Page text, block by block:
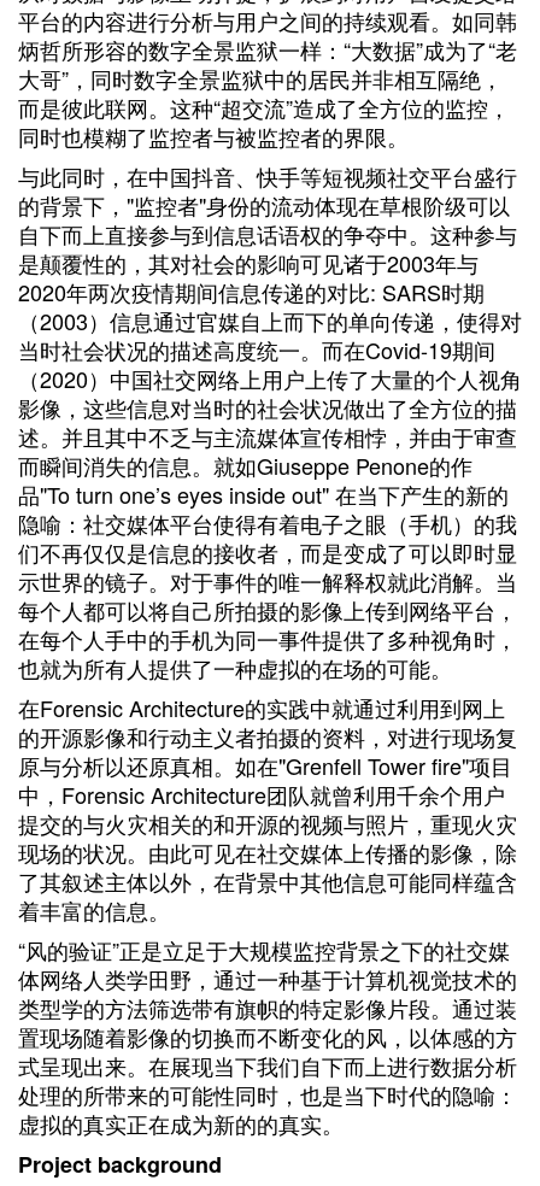
平台的内容进行分析与用户之间的持续观看。如同韩
炳哲所形容的数字全景监狱一样：“大数据”成为了“老
大哥”，同时数字全景监狱中的居民并非相互隔绝，
而是彼此联网。这种“超交流”造成了全方位的监控，
同时也模糊了监控者与被监控者的界限。
与此同时，在中国抖音、快手等短视频社交平台盛行
的背景下，"监控者"身份的流动体现在草根阶级可以
自下而上直接参与到信息话语权的争夺中。这种参与
是颠覆性的，其对社会的影响可见诸于2003年与
2020年两次疫情期间信息传递的对比: SARS时期
（2003）信息通过官媒自上而下的单向传递，使得对
当时社会状况的描述高度统一。而在Covid-19期间
（2020）中国社交网络上用户上传了大量的个人视角
影像，这些信息对当时的社会状况做出了全方位的描
述。并且其中不乏与主流媒体宣传相悖，并由于审查
而瞬间消失的信息。就如Giuseppe Penone的作
品"To turn one’s eyes inside out" 在当下产生的新的
隐喻：社交媒体平台使得有着电子之眼（手机）的我
们不再仅仅是信息的接收者，而是变成了可以即时显
示世界的镜子。对于事件的唯一解释权就此消解。当
每个人都可以将自己所拍摄的影像上传到网络平台，
在每个人手中的手机为同一事件提供了多种视角时，
也就为所有人提供了一种虚拟的在场的可能。
在Forensic Architecture的实践中就通过利用到网上
的开源影像和行动主义者拍摄的资料，对进行现场复
原与分析以还原真相。如在"Grenfell Tower fire"项目
中，Forensic Architecture团队就曾利用千余个用户
提交的与火灾相关的和开源的视频与照片，重现火灾
现场的状况。由此可见在社交媒体上传播的影像，除
了其叙述主体以外，在背景中其他信息可能同样蕴含
着丰富的信息。
“风的验证”正是立足于大规模监控背景之下的社交媒
体网络人类学田野，通过一种基于计算机视觉技术的
类型学的方法筛选带有旗帜的特定影像片段。通过装
置现场随着影像的切换而不断变化的风，以体感的方
式呈现出来。在展现当下我们自下而上进行数据分析
处理的所带来的可能性同时，也是当下时代的隐喻：
虚拟的真实正在成为新的的真实。
Project background